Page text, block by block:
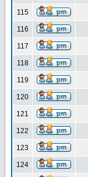
115
116
117
118
119
120
121
122
123
124